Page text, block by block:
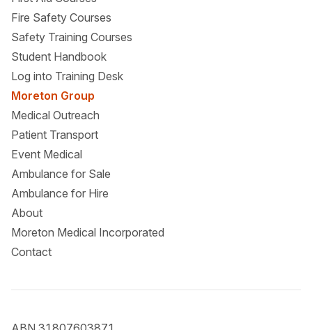
Fire Safety Courses
Safety Training Courses
Student Handbook
Log into Training Desk
Moreton Group
Medical Outreach
Patient Transport
Event Medical
Ambulance for Sale
Ambulance for Hire
About
Moreton Medical Incorporated
Contact